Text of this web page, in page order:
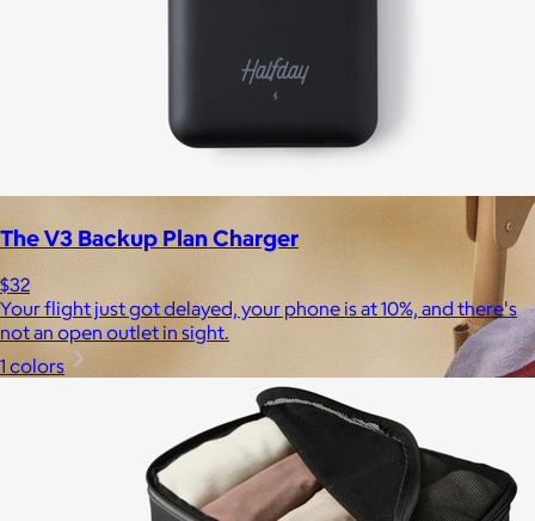
Products
The V3 Backup Plan Charger
$32
Your flight just got delayed, your phone is at 10%, and there's
not an open outlet in sight.
1 colors